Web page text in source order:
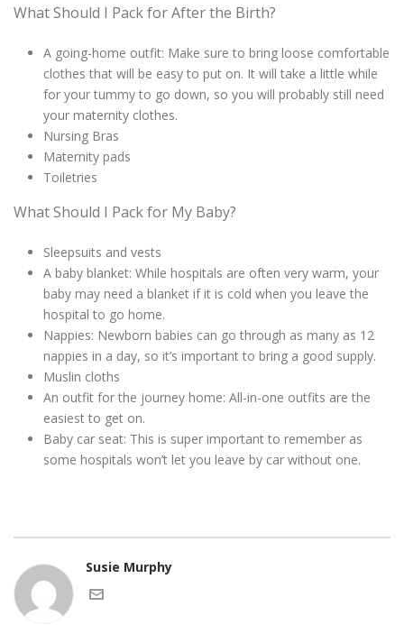
What Should I Pack for After the Birth?
A going-home outfit: Make sure to bring loose comfortable
clothes that will be easy to put on. It will take a little while
for your tummy to go down, so you will probably still need
your maternity clothes.
Nursing Bras
Maternity pads
Toiletries
What Should I Pack for My Baby?
Sleepsuits and vests
A baby blanket: While hospitals are often very warm, your
baby may need a blanket if it is cold when you leave the
hospital to go home.
Nappies: Newborn babies can go through as many as 12
nappies in a day, so it’s important to bring a good supply.
Muslin cloths
An outfit for the journey home: All-in-one outfits are the
easiest to get on.
Baby car seat: This is super important to remember as
some hospitals won’t let you leave by car without one.
Susie Murphy